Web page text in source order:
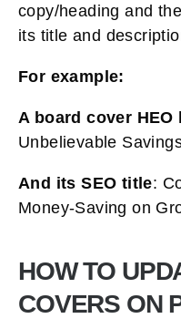
copy/heading and
its title and
For example:
A board cover HEO
Unbelievable
And its SEO title:
Money-Saving on
HOW TO
COVERS ON